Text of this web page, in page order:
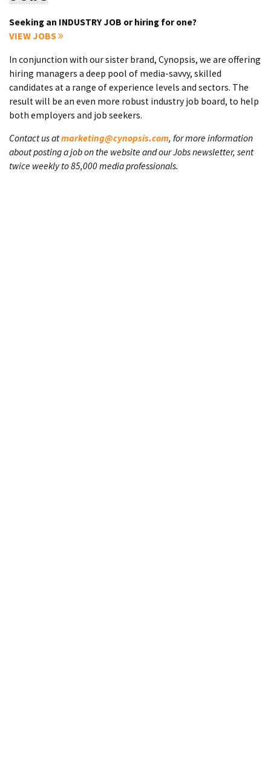
Seeking an INDUSTRY JOB or hiring for one?
VIEW JOBS
In conjunction with our sister brand, Cynopsis, we are offering
hiring managers a deep pool of media-savvy, skilled
candidates at a range of experience levels and sectors. The
result will be an even more robust industry job board, to help
both employers and job seekers.
Contact us atmarketing@cynopsis.com, for more information
about posting a job on the website and our Jobs newsletter, sent
twice weekly to 85,000 media professionals.